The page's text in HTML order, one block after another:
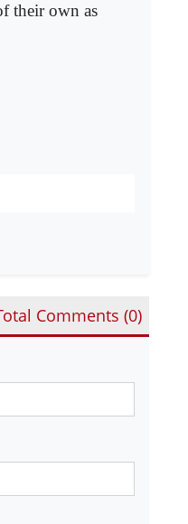
their own as
Comments (0)